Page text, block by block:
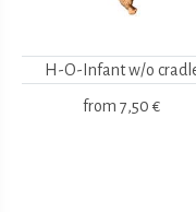
H-O-Infant w/o
from 7,50 €